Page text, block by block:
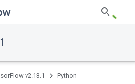
v2.13.1 Python